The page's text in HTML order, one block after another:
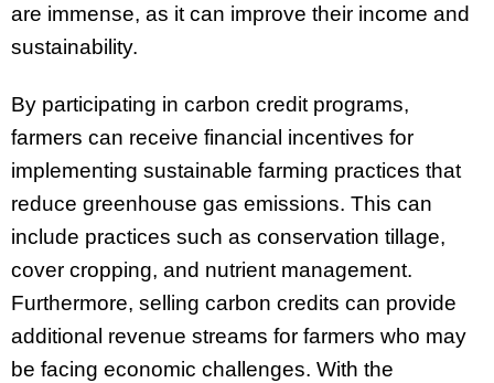
are immense, as it can improve their income and
sustainability.
By participating in carbon credit programs,
farmers can receive financial incentives for
implementing sustainable farming practices that
reduce greenhouse gas emissions. This can
include practices such as conservation tillage,
cover cropping, and nutrient management.
Furthermore, selling carbon credits can provide
additional revenue streams for farmers who may
be facing economic challenges. With the